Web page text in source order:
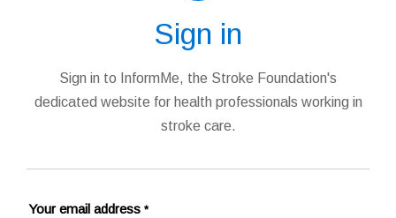
Learning and
Sign in
Sign in to InformMe, the Stroke Foundation's
dedicated website for health professionals working in
stroke care.
Your email address *